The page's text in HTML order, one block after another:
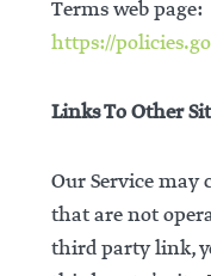
Terms web page:
https://
Links To Other
Our Service
that are not
third party link,